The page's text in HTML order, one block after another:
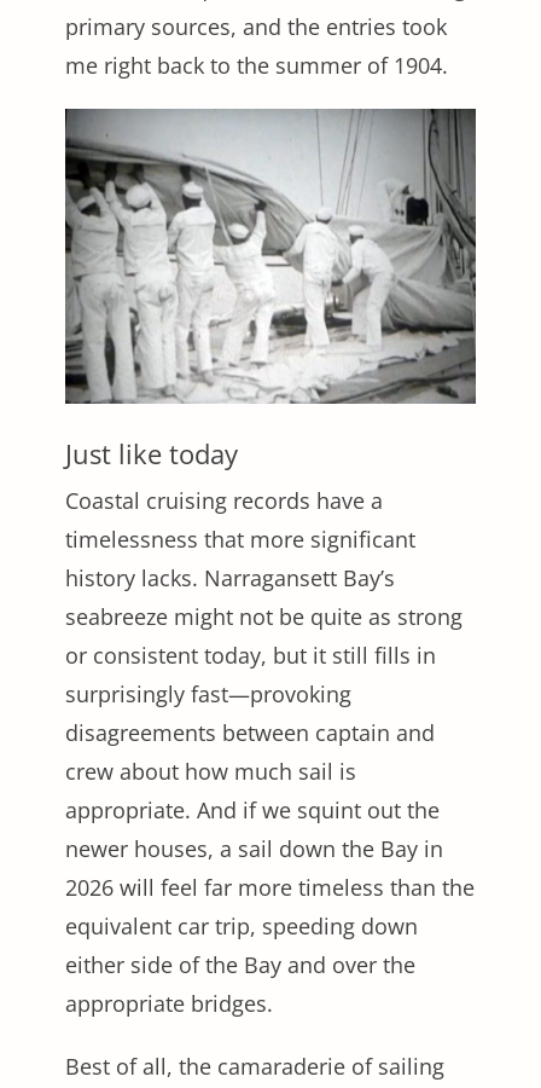
primary sources, and the entries took
me right back to the summer of 1904.
Just like today
Coastal cruising records have a
timelessness that more significant
history lacks. Narragansett Bay’s
seabreeze might not be quite as strong
or consistent today, but it still fills in
surprisingly fast—provoking
disagreements between captain and
crew about how much sail is
appropriate. And if we squint out the
newer houses, a sail down the Bay in
2026 will feel far more timeless than the
equivalent car trip, speeding down
either side of the Bay and over the
appropriate bridges.
Best of all, the camaraderie of sailing